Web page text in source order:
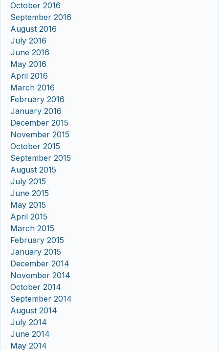
October 2016
September 2016
August 2016
July 2016
June 2016
May 2016
April 2016
March 2016
February 2016
January 2016
December 2015
November 2015
October 2015
September 2015
August 2015
July 2015
June 2015
May 2015
April 2015
March 2015
February 2015
January 2015
December 2014
November 2014
October 2014
September 2014
August 2014
July 2014
June 2014
May 2014